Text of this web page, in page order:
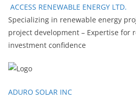
ACCESS RENEWABLE ENERGY LTD.
Specializing in renewable energy
project development – Expertise for
investment confidence
ADURO SOLAR INC